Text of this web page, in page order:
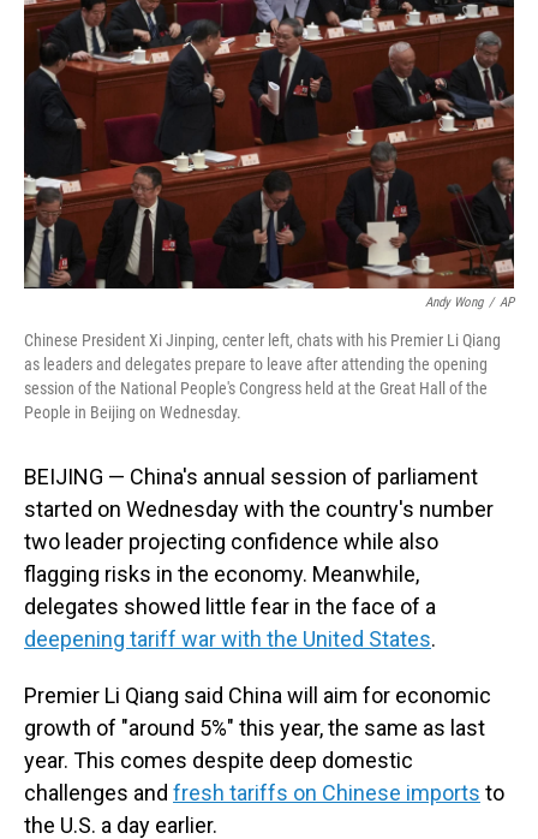
Andy Wong / AP
Chinese President Xi Jinping, center left, chats with his Premier Li Qiang
as leaders and delegates prepare to leave after attending the opening
session of the National People's Congress held at the Great Hall of the
People in Beijing on Wednesday.
BEIJING — China's annual session of parliament
started on Wednesday with the country's number
two leader projecting confidence while also
flagging risks in the economy. Meanwhile,
delegates showed little fear in the face of a
deepening tariff war with the United States.
Premier Li Qiang said China will aim for economic
growth of "around 5%" this year, the same as last
year. This comes despite deep domestic
challenges and fresh tariffs on Chinese imports to
the U.S. a day earlier.